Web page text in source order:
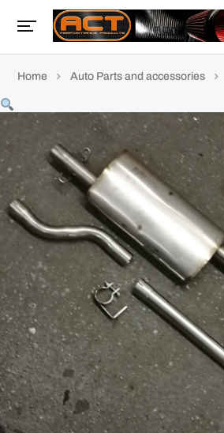
Home Auto Parts and accessories